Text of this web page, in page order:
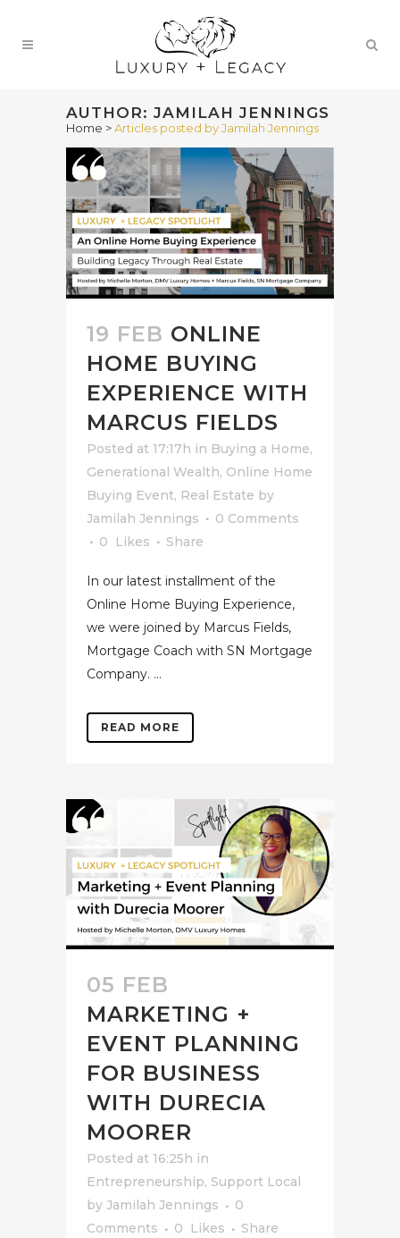
AUTHOR: JAMILAH JENNINGS
Home >Articles posted by Jamilah Jennings
19 FEB ONLINE
HOME BUYING
EXPERIENCE WITH
MARCUS FIELDS
Posted at 17:17h in Buying a Home,
Generational Wealth, Online Home
Buying Event, Real Estate by
Jamilah Jennings
0 Comments
0
Likes Share
In our latest installment of the
Online Home Buying Experience,
we were joined by Marcus Fields,
Mortgage Coach with SN Mortgage
Company. ...
READ MORE
05 FEB
MARKETING +
EVENT PLANNING
FOR BUSINESS
WITH DURECIA
MOORER
Posted at 16:25h in
Entrepreneurship, Support Local
by Jamilah Jennings
0
Comments
0 Likes Share